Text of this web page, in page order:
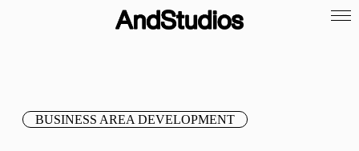
BUSINESS AREA DEVELOPMENT